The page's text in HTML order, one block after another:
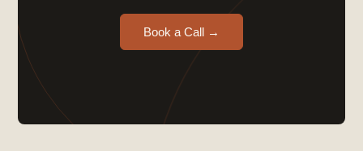
Book a Call →